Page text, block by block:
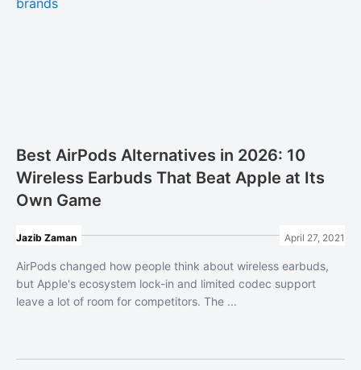
Best AirPods Alternatives in 2026: 10
Wireless Earbuds That Beat Apple at Its
Own Game
Jazib Zaman April 27, 2021
AirPods changed how people think about wireless earbuds,
but Apple's ecosystem lock-in and limited codec support
leave a lot of room for competitors. The ...